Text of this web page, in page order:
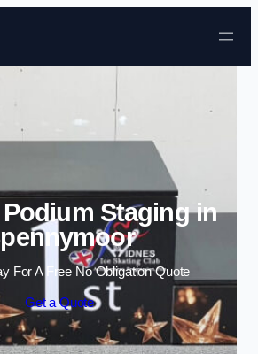
Skip to content
Staging in
For A Free No Obligation Quote
Get a Quote